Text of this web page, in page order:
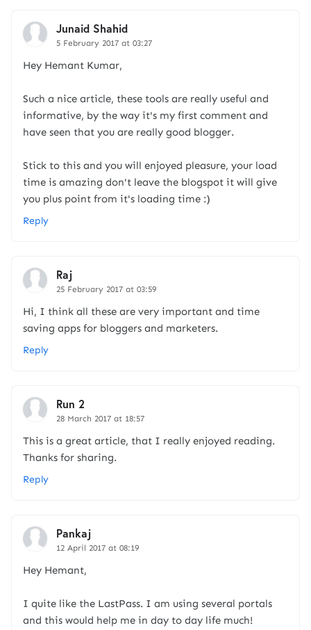
Junaid Shahid
5 February 2017 at 03:27
Hey Hemant Kumar,
Such a nice article, these tools are really useful and
informative, by the way it's my first comment and
have seen that you are really good blogger.
Stick to this and you will enjoyed pleasure, your load
time is amazing don't leave the blogspot it will give
you plus point from it's loading time :)
Reply
Raj
25 February 2017 at 03:59
Hi, I think all these are very important and time
saving apps for bloggers and marketers.
Reply
Run 2
28 March 2017 at 18:57
This is a great article, that I really enjoyed reading.
Thanks for sharing.
Reply
Pankaj
12 April 2017 at 08:19
Hey Hemant,
I quite like the LastPass. I am using several portals
and this would help me in day to day life much!